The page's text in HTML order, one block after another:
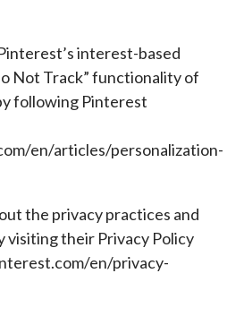
interest-based
Not Track” functionality of
following Pinterest
en/articles/personalization-
the privacy practices and
visiting their Privacy Policy
en/privacy-